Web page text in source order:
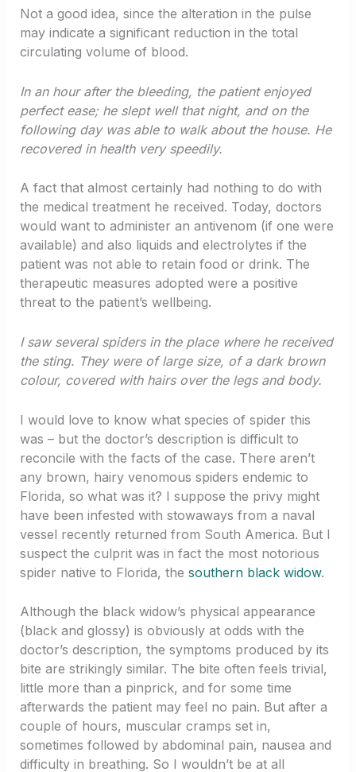
Not a good idea, since the alteration in the pulse
may indicate a significant reduction in the total
circulating volume of blood.
In an hour after the bleeding, the patient enjoyed
perfect ease; he slept well that night, and on the
following day was able to walk about the house. He
recovered in health very speedily.
A fact that almost certainly had nothing to do with
the medical treatment he received. Today, doctors
would want to administer an antivenom (if one were
available) and also liquids and electrolytes if the
patient was not able to retain food or drink. The
therapeutic measures adopted were a positive
threat to the patient’s wellbeing.
I saw several spiders in the place where he received
the sting. They were of large size, of a dark brown
colour, covered with hairs over the legs and body.
I would love to know what species of spider this
was – but the doctor’s description is difficult to
reconcile with the facts of the case. There aren’t
any brown, hairy venomous spiders endemic to
Florida, so what was it? I suppose the privy might
have been infested with stowaways from a naval
vessel recently returned from South America. But I
suspect the culprit was in fact the most notorious
spider native to Florida, the southern black widow.
Although the black widow’s physical appearance
(black and glossy) is obviously at odds with the
doctor’s description, the symptoms produced by its
bite are strikingly similar. The bite often feels trivial,
little more than a pinprick, and for some time
afterwards the patient may feel no pain. But after a
couple of hours, muscular cramps set in,
sometimes followed by abdominal pain, nausea and
difficulty in breathing. So I wouldn’t be at all